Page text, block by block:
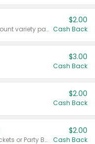
Valid on 187 mL or 200 mL 6 count variety packs.
$2.00
Cash Back
$3.00
Cash Back
$2.00
Cash Back
Valid on 50 mL 20 ct Party Buckets or Party Boxes.
$2.00
Cash Back